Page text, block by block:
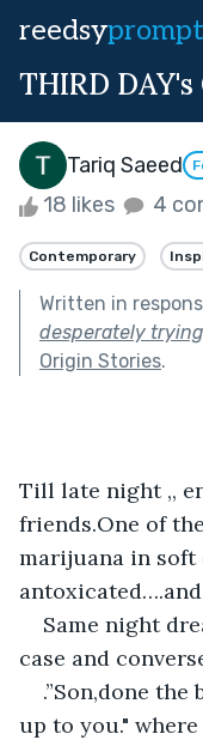
reedsy
THIRD DAY's
Tariq Saeed
18 likes 4
Contemporary
Written in
desperately
Origin Stories.
Till late night ,,
friends.One of
marijuana in soft
antoxicated….and
Same night
case and
.”Son,done
up to you."